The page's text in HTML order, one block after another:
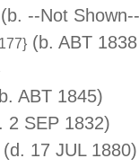
(b. --Not
(b. ABT
ABT 1845)
2 SEP 1832)
(d. 17 JUL 1880)